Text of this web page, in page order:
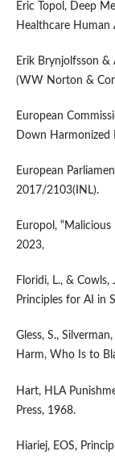
Eric Topol, Deep
Healthcare Human
Erik Brynjolfsson &
(WW Norton &
European
Down Harmonized
European
2017/2103(INL).
Europol,
2023,
Floridi, L., &
Principles for AI in
Gless, S.,
Harm, Who Is to
Hart, HLA
Press, 1968.
Hiariej, EOS,